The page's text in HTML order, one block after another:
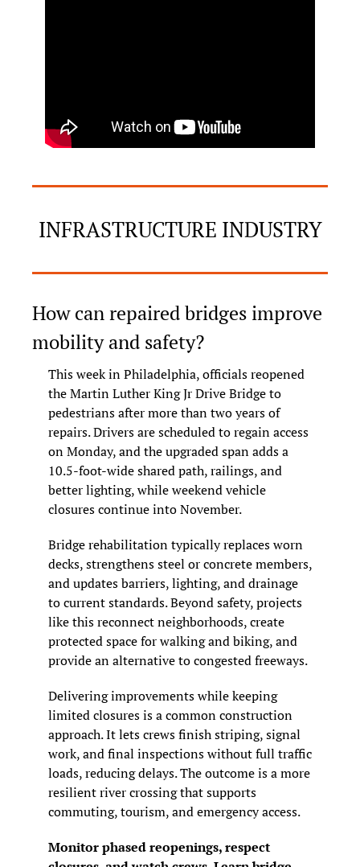
INFRASTRUCTURE INDUSTRY
How can repaired bridges improve
mobility and safety?
This week in Philadelphia, officials reopened
the Martin Luther King Jr Drive Bridge to
pedestrians after more than two years of
repairs. Drivers are scheduled to regain access
on Monday, and the upgraded span adds a
10.5-foot-wide shared path, railings, and
better lighting, while weekend vehicle
closures continue into November.
Bridge rehabilitation typically replaces worn
decks, strengthens steel or concrete members,
and updates barriers, lighting, and drainage
to current standards. Beyond safety, projects
like this reconnect neighborhoods, create
protected space for walking and biking, and
provide an alternative to congested freeways.
Delivering improvements while keeping
limited closures is a common construction
approach. It lets crews finish striping, signal
work, and final inspections without full traffic
loads, reducing delays. The outcome is a more
resilient river crossing that supports
commuting, tourism, and emergency access.
Monitor phased reopenings, respect